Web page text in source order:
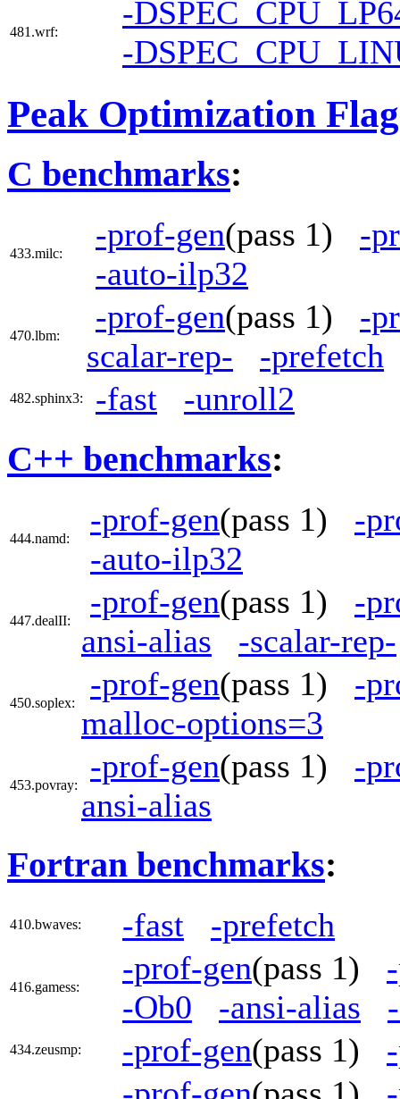
481.wrf:
-
-
Peak Optimization
C benchmarks:
433.milc:
-prof-gen(pass 1) -
-auto-ilp32
470.lbm:
-prof-gen(pass 1) -
scalar-rep-
-prefetch
482.sphinx3: -fast -unroll2
C++ benchmarks:
444.namd:
-prof-gen(pass 1) -
-auto-ilp32
447.dealII:
-prof-gen(pass 1) -
ansi-alias
-scalar-rep-
450.soplex:
-prof-gen(pass 1) -
malloc-options=3
453.povray:
-prof-gen(pass 1) -
ansi-alias
Fortran benchmarks:
410.bwaves: -fast -prefetch
416.gamess:
-prof-gen(pass 1)
-Ob0
-ansi-alias
434.zeusmp: -prof-gen(pass 1)